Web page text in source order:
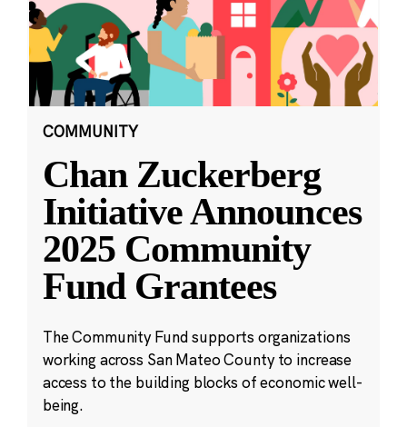
COMMUNITY
Chan Zuckerberg
Initiative Announces
2025 Community
Fund Grantees
The Community Fund supports organizations
working across San Mateo County to increase
access to the building blocks of economic well-
being.